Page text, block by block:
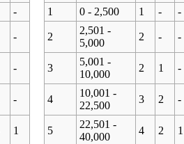
-
-
-
-
1
1 0 - 2,500 1 - -
2
2,501 -
5,000
2 - -
3
5,001 -
10,000
2 1 -
4
10,001 -
22,500
3 2 -
5
22,501 -
40,000
4 2 1